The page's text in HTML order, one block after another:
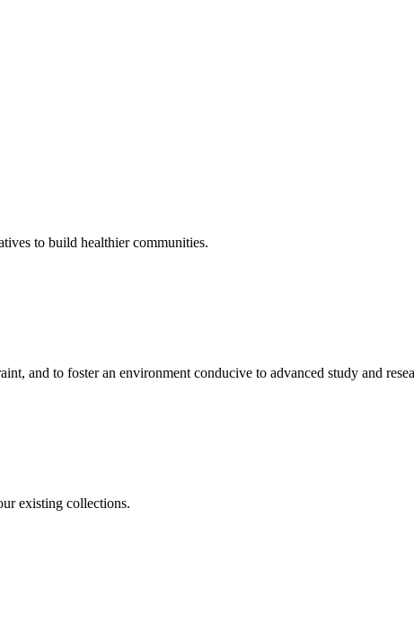
to build healthier communities.
and to foster an environment conducive to advanced study and
existing collections.